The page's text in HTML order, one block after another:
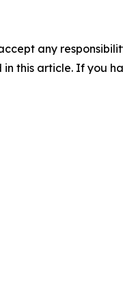
any
this article. If you